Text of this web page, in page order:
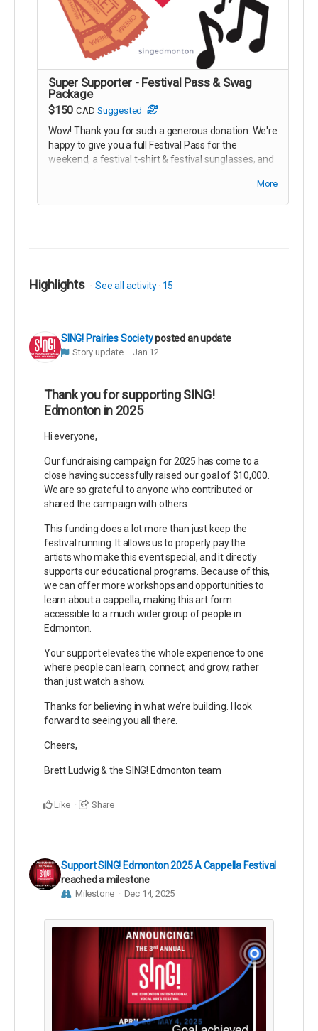
Super Supporter - Festival Pass & Swag
Package
$150 CAD Suggested
Wow! Thank you for such a generous donation. We're
happy to give you a full Festival Pass for the
weekend, a festival t-shirt & festival sunglasses, and
the ticket booth for the concert. Thanks again!!
More
Highlights See all activity 15
SING! Prairies Societyposted an update
Story update Jan 12
Thank you for supporting SING!
Edmonton in 2025
Hi everyone,
Our fundraising campaign for 2025 has come to a
close having successfully raised our goal of $10,000.
We are so grateful to anyone who contributed or
shared the campaign with others.
This funding does a lot more than just keep the
festival running. It allows us to properly pay the
artists who make this event special, and it directly
supports our educational programs. Because of this,
we can offer more workshops and opportunities to
learn about a cappella, making this art form
accessible to a much wider group of people in
Edmonton.
Your support elevates the whole experience to one
where people can learn, connect, and grow, rather
than just watch a show.
Thanks for believing in what we’re building. I look
forward to seeing you all there.
Cheers,
Brett Ludwig & the SING! Edmonton team
Like Share
Support SING! Edmonton 2025 A Cappella Festival
reached a milestone
Milestone Dec 14, 2025